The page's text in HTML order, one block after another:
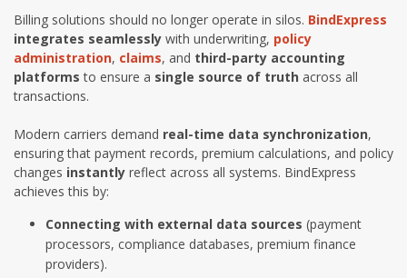
Billing solutions should no longer operate in silos. BindExpress
integrates seamlessly with underwriting, policy
administration, claims, and third-party accounting
platforms to ensure a single source of truth across all
transactions.
Modern carriers demand real-time data synchronization,
ensuring that payment records, premium calculations, and policy
changes instantly reflect across all systems. BindExpress
achieves this by:
Connecting with external data sources (payment
processors, compliance databases, premium finance
providers).